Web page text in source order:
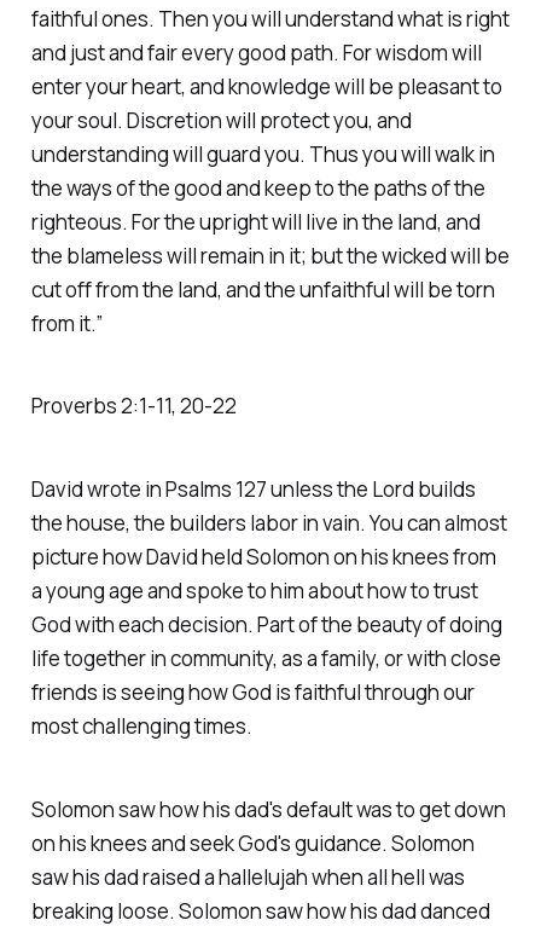
faithful ones. Then you will understand what is right
and just and fair every good path. For wisdom will
enter your heart, and knowledge will be pleasant to
your soul. Discretion will protect you, and
understanding will guard you. Thus you will walk in
the ways of the good and keep to the paths of the
righteous. For the upright will live in the land, and
the blameless will remain in it; but the wicked will be
cut off from the land, and the unfaithful will be torn
from it.” ‭‭
Proverbs‬ ‭2‬:‭1‬-‭11‬, ‭20‬-‭22‬
David wrote in Psalms 127 unless the Lord builds
the house, the builders labor in vain. You can almost
picture how David held Solomon on his knees from
a young age and spoke to him about how to trust
God with each decision. Part of the beauty of doing
life together in community, as a family, or with close
friends is seeing how God is faithful through our
most challenging times.
Solomon saw how his dad's default was to get down
on his knees and seek God's guidance. Solomon
saw his dad raised a hallelujah when all hell was
breaking loose. Solomon saw how his dad danced